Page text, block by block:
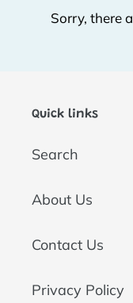
i
Sorry, there
Quick links
Search
About Us
Contact Us
Privacy Policy